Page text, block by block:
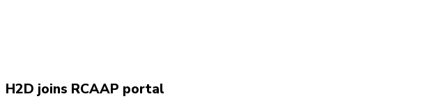
H2D joins RCAAP portal